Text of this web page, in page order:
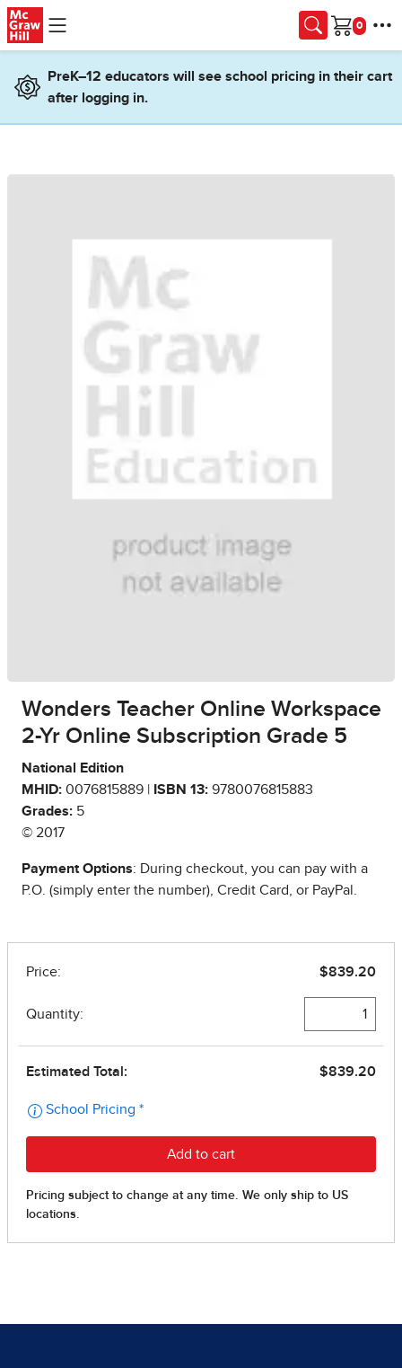
Skip to main content
Cart
PreK–12 educators will see school pricing in their cart
after logging in.
Wonders Teacher Online Workspace
2-Yr Online Subscription Grade 5
National Edition
MHID: 0076815889 | ISBN 13: 9780076815883
Grades: 5
© 2017
Payment Options: During checkout, you can pay with a
P.O. (simply enter the number), Credit Card, or PayPal.